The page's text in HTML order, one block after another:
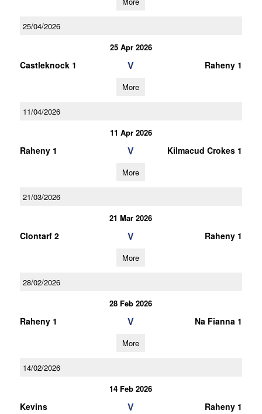
25/04/2026
25 Apr 2026
Castleknock 1 V Raheny 1
More
11/04/2026
11 Apr 2026
Raheny 1 V Kilmacud Crokes 1
More
21/03/2026
21 Mar 2026
Clontarf 2 V Raheny 1
More
28/02/2026
28 Feb 2026
Raheny 1 V Na Fianna 1
More
14/02/2026
14 Feb 2026
Kevins V Raheny 1